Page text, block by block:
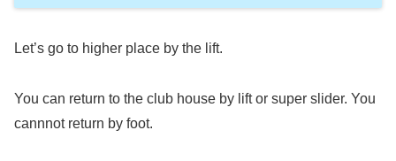
Let’s go to higher place by the lift.
You can return to the club house by lift or super slider. You
cannnot return by foot.